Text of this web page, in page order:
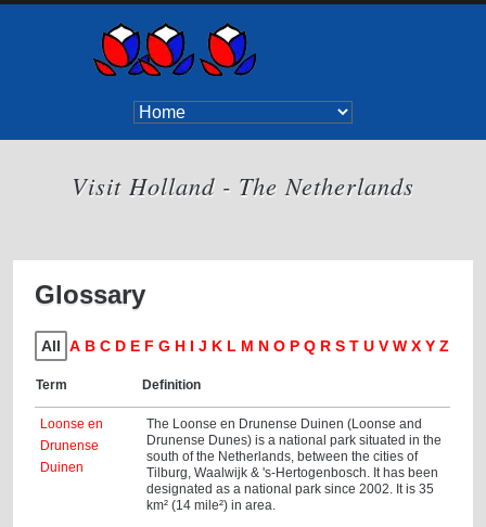
Visit Holland - The Netherlands
Glossary
All A B C D E F G H I J K L M N O P Q R S T U V W X Y Z
Term Definition
Loonse en
Drunense
Duinen
The Loonse en Drunense Duinen (Loonse and
Drunense Dunes) is a national park situated in the
south of the Netherlands, between the cities of
Tilburg, Waalwijk & 's-Hertogenbosch. It has been
designated as a national park since 2002. It is 35
km² (14 mile²) in area.